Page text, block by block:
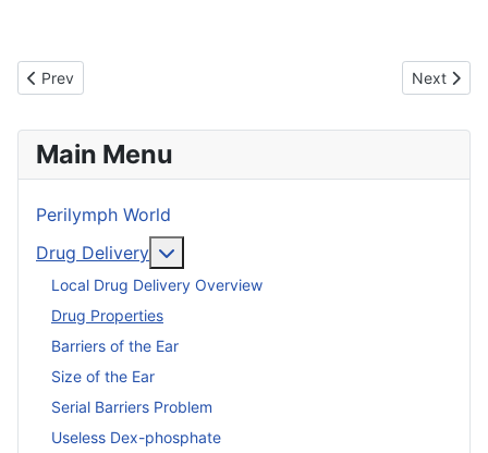
Previous article: Inner Ear Pharmacokinetics Consulting
Prev Next
Next
Main Menu
Perilymph World
Drug Delivery
Local Drug Delivery Overview
Drug Properties
Barriers of the Ear
Size of the Ear
Serial Barriers Problem
Useless Dex-phosphate